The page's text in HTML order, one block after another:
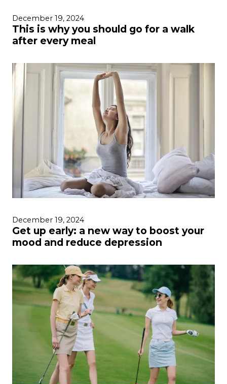
December 19, 2024
This is why you should go for a walk
after every meal
December 19, 2024
Get up early: a new way to boost your
mood and reduce depression